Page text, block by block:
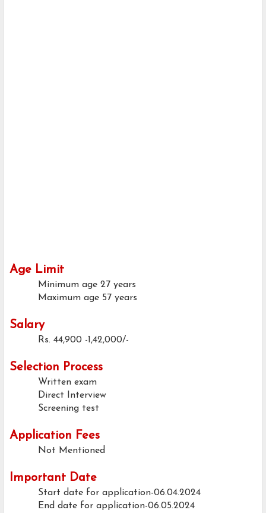
Age Limit
Minimum age 27 years
Maximum age 57 years
Salary
Rs. 44,900 -1,42,000/-
Selection Process
Written exam
Direct Interview
Screening test
Application Fees
Not Mentioned
Important Date
Start date for application-06.04.2024
End date for application-06.05.2024